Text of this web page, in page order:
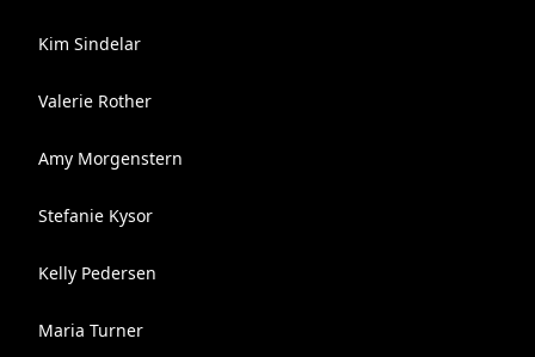
Kim Sindelar
Valerie Rother
Amy Morgenstern
Stefanie Kysor
Kelly Pedersen
Maria Turner